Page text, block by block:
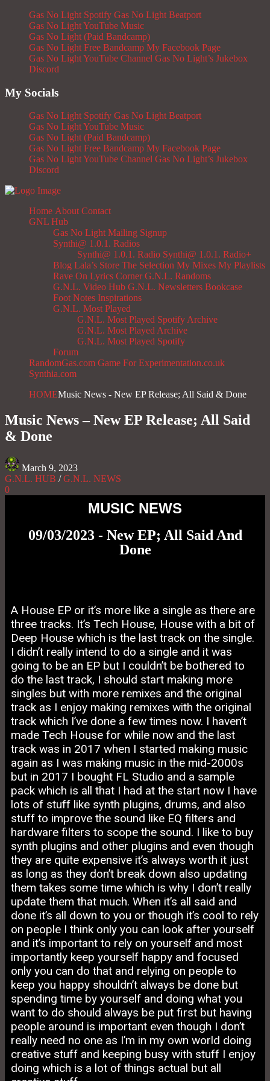
Gas No Light Spotify Gas No Light Beatport
Gas No Light YouTube Music
Gas No Light (Paid Bandcamp)
Gas No Light Free Bandcamp My Facebook Page
Gas No Light YouTube Channel Gas No Light’s Jukebox
Discord
My Socials
Gas No Light Spotify Gas No Light Beatport
Gas No Light YouTube Music
Gas No Light (Paid Bandcamp)
Gas No Light Free Bandcamp My Facebook Page
Gas No Light YouTube Channel Gas No Light’s Jukebox
Discord
Home About Contact
GNL Hub
Gas No Light Mailing Signup
Synthi@ 1.0.1. Radios
Synthi@ 1.0.1. Radio Synthi@ 1.0.1. Radio+
Blog Lala’s Store The Selection My Mixes My Playlists
Rave On Lyrics Corner G.N.L. Randoms
G.N.L. Video Hub G.N.L. Newsletters Bookcase
Foot Notes Inspirations
G.N.L. Most Played
G.N.L. Most Played Spotify Archive
G.N.L. Most Played Archive
G.N.L. Most Played Spotify
Forum
RandomGas.com Game For Experimentation.co.uk
Synthia.com
HOMEMusic News - New EP Release; All Said & Done
Music News – New EP Release; All Said
& Done
March 9, 2023
G.N.L. HUB /G.N.L. NEWS
0
MUSIC NEWS
09/03/2023 - New EP; All Said And
Done
A House EP or it’s more like a single as there are
three tracks. It’s Tech House, House with a bit of
Deep House which is the last track on the single.
I didn’t really intend to do a single and it was
going to be an EP but I couldn’t be bothered to
do the last track, I should start making more
singles but with more remixes and the original
track as I enjoy making remixes with the original
track which I’ve done a few times now. I haven’t
made Tech House for while now and the last
track was in 2017 when I started making music
again as I was making music in the mid-2000s
but in 2017 I bought FL Studio and a sample
pack which is all that I had at the start now I have
lots of stuff like synth plugins, drums, and also
stuff to improve the sound like EQ filters and
hardware filters to scope the sound. I like to buy
synth plugins and other plugins and even though
they are quite expensive it’s always worth it just
as long as they don’t break down also updating
them takes some time which is why I don’t really
update them that much. When it’s all said and
done it’s all down to you or though it’s cool to rely
on people I think only you can look after yourself
and it’s important to rely on yourself and most
importantly keep yourself happy and focused
only you can do that and relying on people to
keep you happy shouldn’t always be done but
spending time by yourself and doing what you
want to do should always be put first but having
people around is important even though I don’t
really need no one as I’m in my own world doing
creative stuff and keeping busy with stuff I enjoy
doing which is a lot of things actual but all